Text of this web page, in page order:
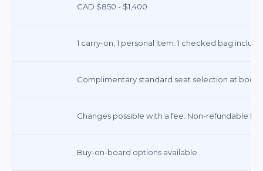
CAD $850 - $1,400
1 carry-on, 1 personal item. 1 checked bag
Complimentary standard seat selection at
Changes possible with a fee. Non-refundable
Buy-on-board options available.